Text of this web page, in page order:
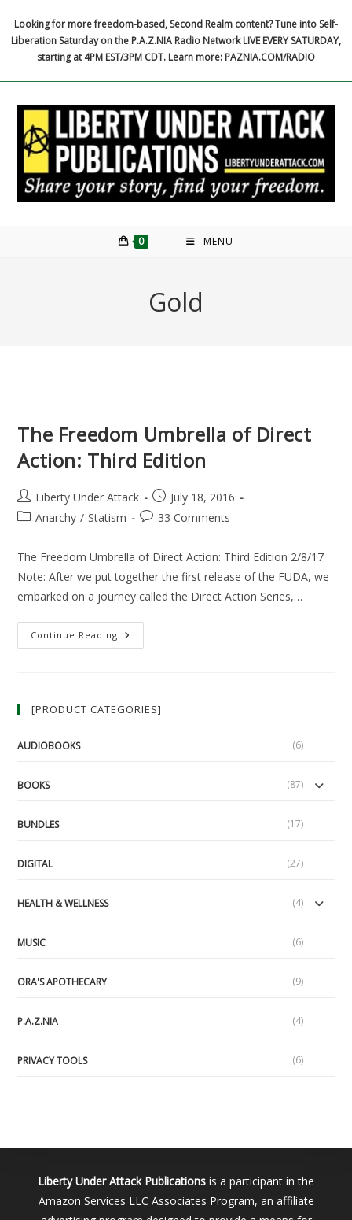
content
Looking for more freedom-based, Second Realm content? Tune into Self-
Liberation Saturday on the P.A.Z.NIA Radio Network LIVE EVERY SATURDAY,
starting at 4PM EST/3PM CDT. Learn more: PAZNIA.COM/RADIO
0 MENU
Gold
The Freedom Umbrella of Direct
Action: Third Edition
Post
author:
Liberty Under Attack
Post
published:
July 18, 2016
PostAnarchy / Statism
Post33 Comments
The Freedom Umbrella of Direct Action: Third Edition 2/8/17
Note: After we put together the first release of the FUDA, we
embarked on a journey called the Direct Action Series,…
Continue Reading The
Freedom
Edition
[PRODUCT CATEGORIES]
AUDIOBOOKS (6)
BOOKS (87)
BUNDLES (17)
DIGITAL (27)
HEALTH & WELLNESS (4)
MUSIC (6)
ORA'S APOTHECARY (9)
P.A.Z.NIA (4)
PRIVACY TOOLS (6)
Liberty Under Attack Publications is a participant in the
Amazon Services LLC Associates Program, an affiliate